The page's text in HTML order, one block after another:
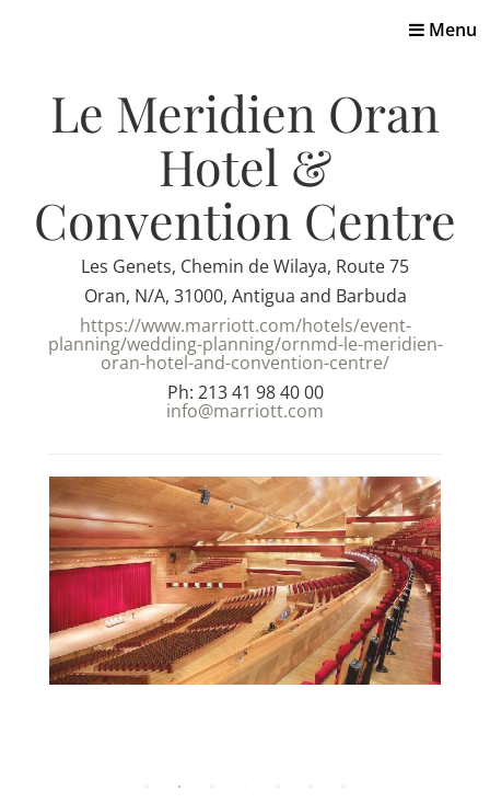
Toggle
Menu
Le Meridien Oran
Hotel &
Convention Centre
Les Genets, Chemin de Wilaya, Route 75
Oran, N/A, 31000, Antigua and Barbuda
https://www.marriott.com/hotels/event-
planning/wedding-planning/ornmd-le-meridien-
oran-hotel-and-convention-centre/
Ph: 213 41 98 40 00
info@marriott.com